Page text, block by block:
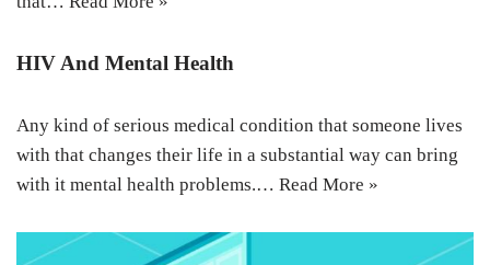
HIV And Mental Health
Any kind of serious medical condition that someone lives
with that changes their life in a substantial way can bring
with it mental health problems.… Read More »